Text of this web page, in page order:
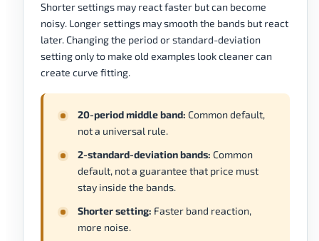
Shorter settings may react faster but can become
noisy. Longer settings may smooth the bands but react
later. Changing the period or standard-deviation
setting only to make old examples look cleaner can
create curve fitting.
20-period middle band: Common default,
not a universal rule.
2-standard-deviation bands: Common
default, not a guarantee that price must
stay inside the bands.
Shorter setting: Faster band reaction,
more noise.